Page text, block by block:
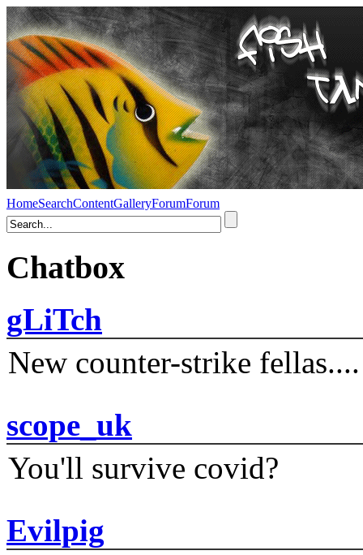
HomeSearchContentGalleryForumForum
Chatbox
gLiTch
New counter-strike fellas....
scope_uk
You'll survive covid?
Evilpig